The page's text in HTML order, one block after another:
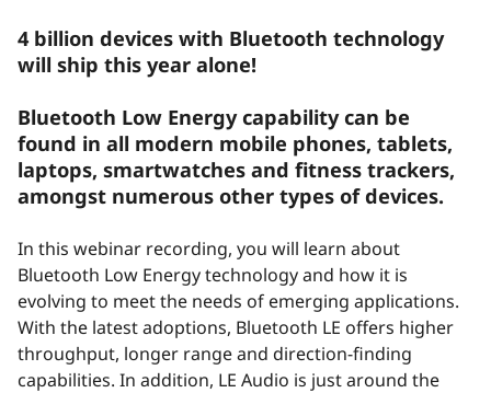
4 billion devices with Bluetooth technology
will ship this year alone!
Bluetooth Low Energy capability can be
found in all modern mobile phones, tablets,
laptops, smartwatches and fitness trackers,
amongst numerous other types of devices.
In this webinar recording, you will learn about
Bluetooth Low Energy technology and how it is
evolving to meet the needs of emerging applications.
With the latest adoptions, Bluetooth LE offers higher
throughput, longer range and direction-finding
capabilities. In addition, LE Audio is just around the